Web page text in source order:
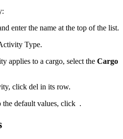
enter the name at the top of the list.
Type.
applies to a cargo, select the Cargo
click del in its row.
the default values, click .